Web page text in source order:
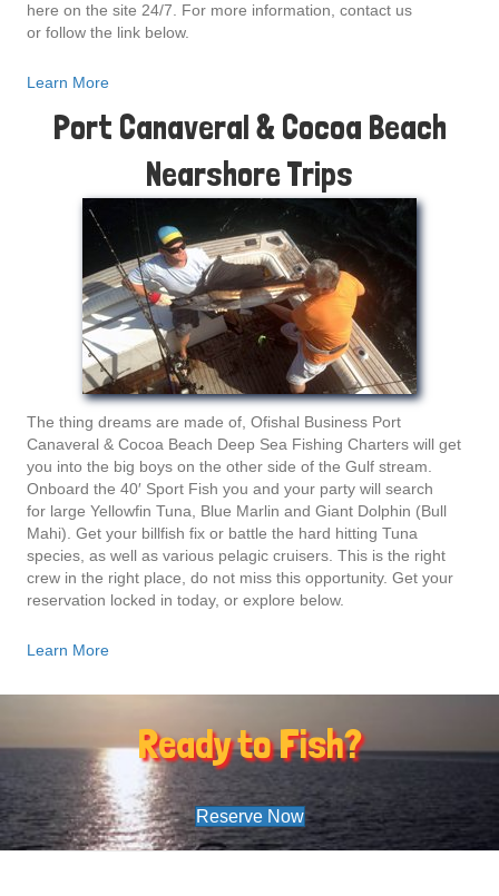
here on the site 24/7. For more information, contact us
or follow the link below.
Learn More
Port Canaveral & Cocoa Beach
Nearshore Trips
The thing dreams are made of, Ofishal Business Port
Canaveral & Cocoa Beach Deep Sea Fishing Charters will get
you into the big boys on the other side of the Gulf stream.
Onboard the 40′ Sport Fish you and your party will search
for large Yellowfin Tuna, Blue Marlin and Giant Dolphin (Bull
Mahi). Get your billfish fix or battle the hard hitting Tuna
species, as well as various pelagic cruisers. This is the right
crew in the right place, do not miss this opportunity. Get your
reservation locked in today, or explore below.
Learn More
Ready to Fish?
Reserve Now